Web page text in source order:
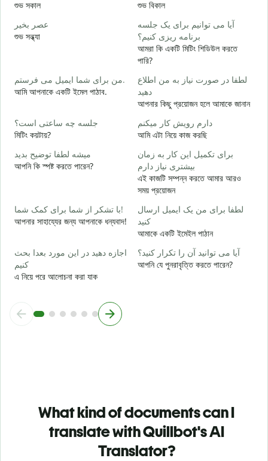
শুভ সকাল
শুভ বিকাল
عصر بخیر
শুভ সন্ধ্যা
آیا می توانیم برای یک جلسه
برنامه ریزی کنیم؟
আমরা কি একটি মিটিং শিডিউল করতে
পারি?
من برای شما ایمیل می فرستم.
আমি আপনাকে একটি ইমেল পাঠাব.
لطفا در صورت نیاز به من اطلاع
دهید
আপনার কিছু প্রয়োজন হলে আমাকে জানান
جلسه چه ساعتی است؟
মিটিং কয়টায়?
دارم رویش کار میکنم
আমি এটা নিয়ে কাজ করছি
میشه لطفا توضیح بدید
আপনি কি স্পষ্ট করতে পারেন?
برای تکمیل این کار به زمان
بیشتری نیاز دارم
এই কাজটি সম্পন্ন করতে আমার আরও
সময় প্রয়োজন
با تشکر از شما برای کمک شما!
আপনার সাহায্যের জন্য আপনাকে ধন্যবাদ!
لطفا برای من یک ایمیل ارسال
کنید
আমাকে একটি ইমেইল পাঠান
اجازه دهید در این مورد بعدا بحث
کنیم
এ নিয়ে পরে আলোচনা করা যাক
آیا می توانید آن را تکرار کنید؟
আপনি যে পুনরাবৃত্তি করতে পারেন?
What kind of documents can I
translate with Quillbot's AI
Translator?